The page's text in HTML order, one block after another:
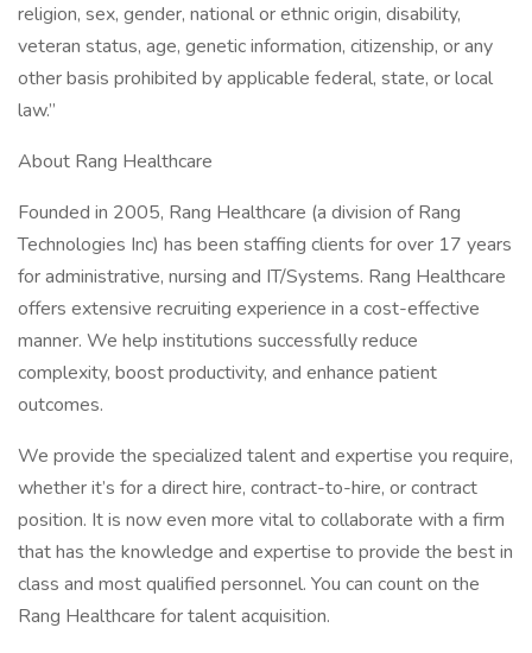
religion, sex, gender, national or ethnic origin, disability,
veteran status, age, genetic information, citizenship, or any
other basis prohibited by applicable federal, state, or local
law.”
About Rang Healthcare
Founded in 2005, Rang Healthcare (a division of Rang
Technologies Inc) has been staffing clients for over 17 years
for administrative, nursing and IT/Systems. Rang Healthcare
offers extensive recruiting experience in a cost-effective
manner. We help institutions successfully reduce
complexity, boost productivity, and enhance patient
outcomes.
We provide the specialized talent and expertise you require,
whether it’s for a direct hire, contract-to-hire, or contract
position. It is now even more vital to collaborate with a firm
that has the knowledge and expertise to provide the best in
class and most qualified personnel. You can count on the
Rang Healthcare for talent acquisition.